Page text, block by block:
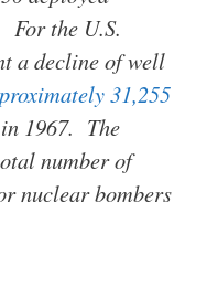
For the U.S.
a decline of well
31,255
in 1967. The
number of
nuclear bombers